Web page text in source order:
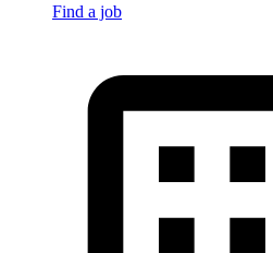
Find a job